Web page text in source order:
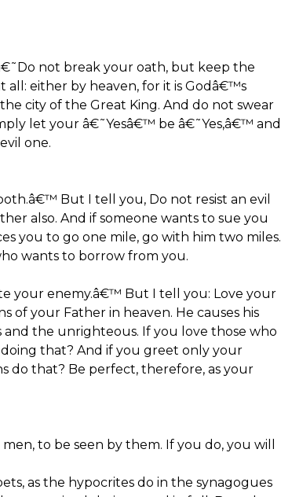
not break your oath, but keep the
either by heaven, for it is Godâ€™s
city of the Great King. And do not swear
let your â€˜Yesâ€™ be â€˜Yes,â€™ and
one.
But I tell you, Do not resist an evil
also. And if someone wants to sue you
you to go one mile, go with him two miles.
wants to borrow from you.
your enemy.â€™ But I tell you: Love your
of your Father in heaven. He causes his
the unrighteous. If you love those who
that? And if you greet only your
do that? Be perfect, therefore, as your
to be seen by them. If you do, you will
as the hypocrites do in the synagogues